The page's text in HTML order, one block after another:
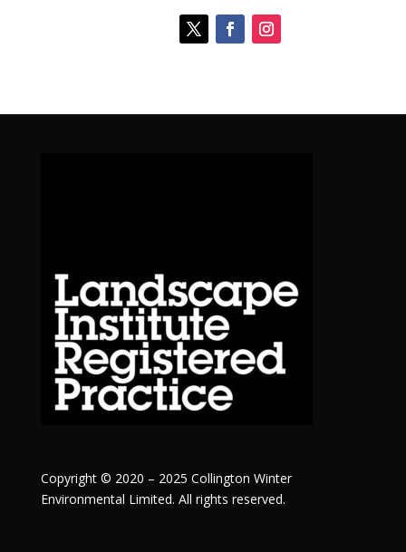
Copyright © 2020 – 2025 Collington Winter
Environmental Limited. All rights reserved.